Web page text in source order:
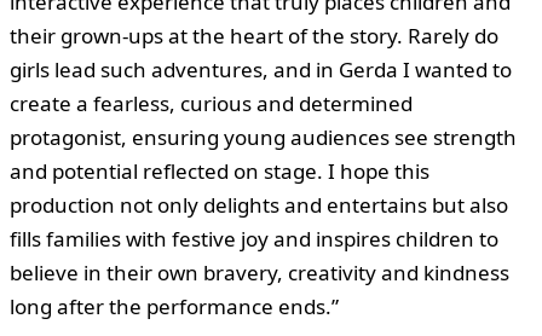
their grown-ups at the heart of the story. Rarely do
girls lead such adventures, and in Gerda I wanted to
create a fearless, curious and determined
protagonist, ensuring young audiences see strength
and potential reflected on stage. I hope this
production not only delights and entertains but also
fills families with festive joy and inspires children to
believe in their own bravery, creativity and kindness
long after the performance ends.”